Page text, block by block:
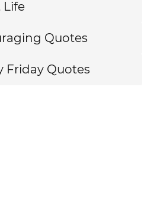
Life
Quotes
Friday Quotes